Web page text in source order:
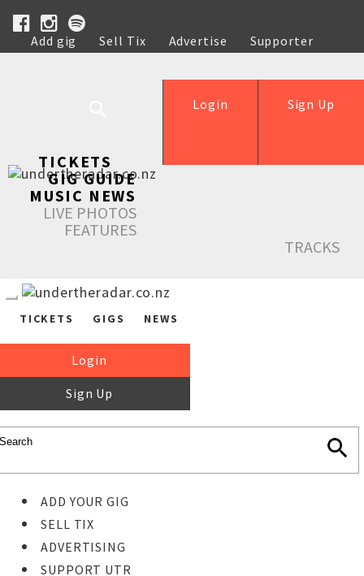
Add gig Sell Tix Advertise
Supporter
Help
Sign Up
Login
TICKETS
GIG GUIDE
MUSIC NEWS
LIVE PHOTOS
FEATURES
TRACKS
TICKETS GIGS NEWS
Login
Sign Up
ADD YOUR GIG
SELL TIX
ADVERTISING
SUPPORT UTR